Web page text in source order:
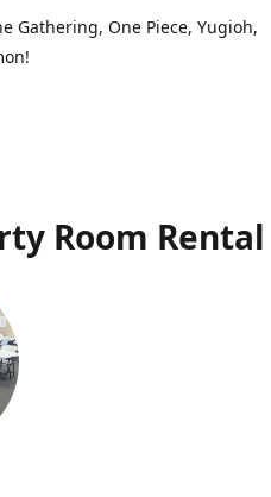
Gathering, One Piece, Yugioh,
Room Rental